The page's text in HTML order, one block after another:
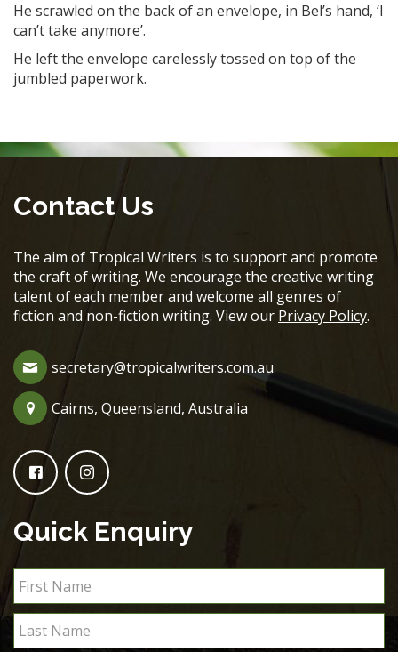
He scrawled on the back of an envelope, in Bel’s hand, ‘I
can’t take anymore’.
He left the envelope carelessly tossed on top of the
jumbled paperwork.
Contact Us
The aim of Tropical Writers is to support and promote
the craft of writing. We encourage the creative writing
talent of each member and welcome all genres of
fiction and non-fiction writing. View our Privacy Policy.
secretary@tropicalwriters.com.au
Cairns, Queensland, Australia
Quick Enquiry